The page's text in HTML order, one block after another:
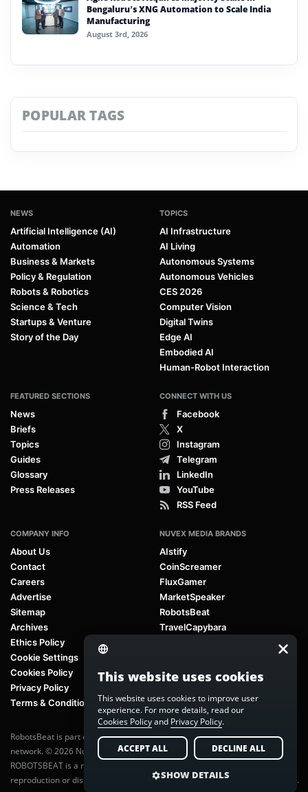
Bengaluru’s XNG Automation to Scale India
Manufacturing
August 3rd, 2026
POPULAR TAGS
NEWS
Artificial Intelligence (AI)
Automation
Business & Markets
Policy & Regulation
Robots & Robotics
Science & Tech
Startups & Venture
Story of the Day
TOPICS
AI Infrastructure
AI Living
Autonomous Systems
Autonomous Vehicles
CES 2026
Computer Vision
Digital Twins
Edge AI
Embodied AI
Human-Robot Interaction
FEATURED SECTIONS
News
Briefs
Topics
Guides
Glossary
Press Releases
CONNECT WITH US
Facebook
X
Instagram
Telegram
LinkedIn
YouTube
RSS Feed
COMPANY INFO
About Us
Contact
Careers
Advertise
Sitemap
Archives
Ethics Policy
Cookie Settings
Cookies Policy
Privacy Policy
Terms & Conditions
NUVEX MEDIA BRANDS
AIstify
CoinScreamer
FluxGamer
MarketSpeaker
RobotsBeat
TravelCapybara
RobotsBeat is part of Nuvex Media, a global next-generation media
network. © 2026 Nuvex Media LLC. All rights reserved.
ROBOTSBEAT is a registered trademark of Nuvex Media LLC. Unauthorized
reproduction or distribution of content is prohibited without written consent.
This website uses cookies
This website uses cookies to improve user
experience. For more details, read our
Cookies Policyand Privacy Policy.
ACCEPT ALL DECLINE ALL
SHOW DETAILS